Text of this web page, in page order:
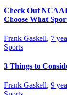
Check Out
Choose What
Frank Gaskell, 7
Sports
3 Things to
Frank Gaskell, 9